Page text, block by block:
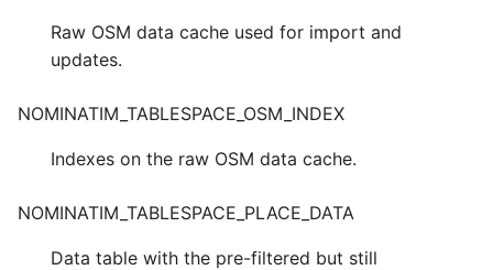
Raw OSM data cache used for import and
updates.
NOMINATIM_TABLESPACE_OSM_INDEX
Indexes on the raw OSM data cache.
NOMINATIM_TABLESPACE_PLACE_DATA
Data table with the pre-filtered but still